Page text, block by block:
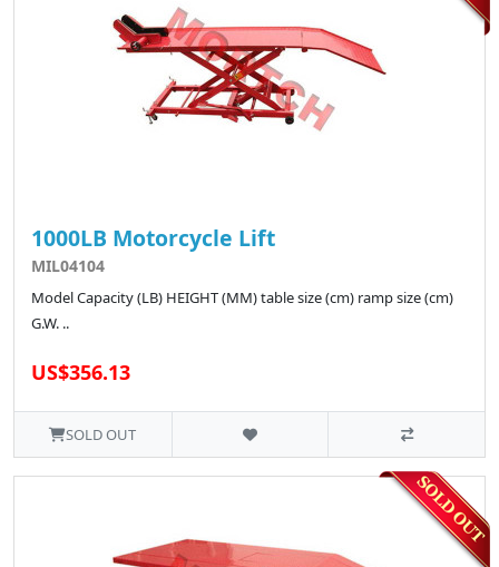
1000LB Motorcycle Lift
MIL04104
Model Capacity (LB) HEIGHT (MM) table size (cm) ramp size (cm)
G.W. ..
US$356.13
SOLD OUT